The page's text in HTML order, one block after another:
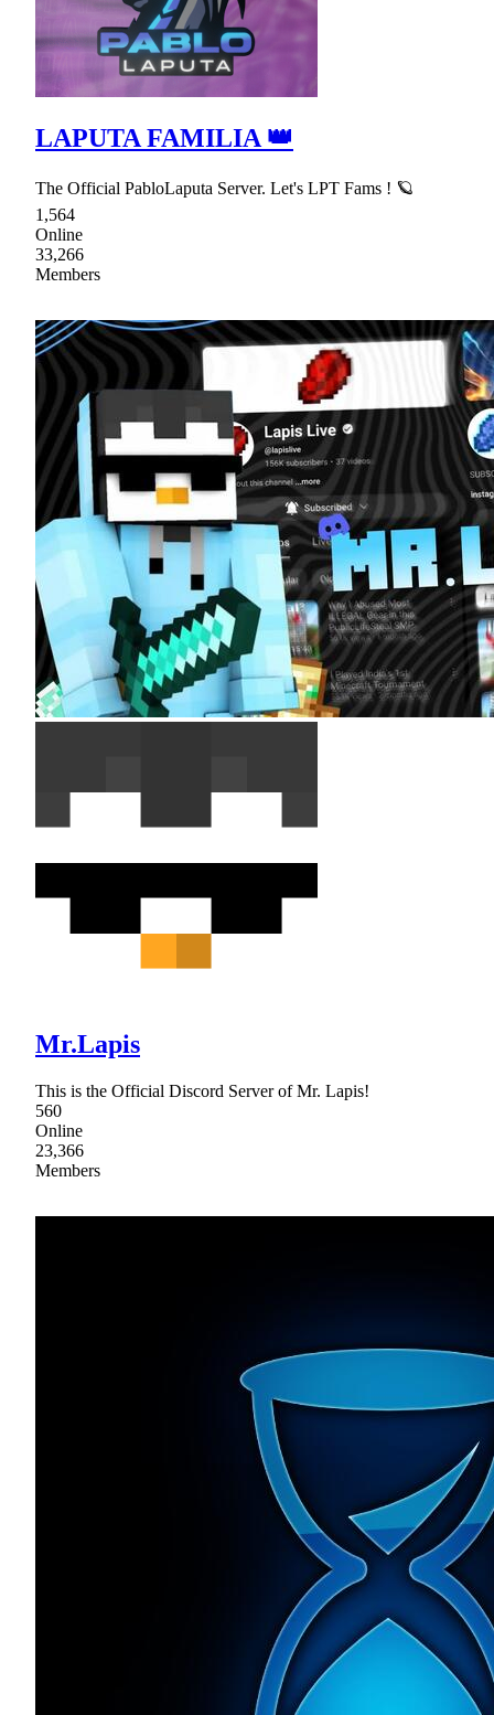
LAPUTA FAMILIA 👑
The Official PabloLaputa Server. Let's LPT Fams ! 🪐
1,564
Online
33,266
Members
Mr.Lapis
This is the Official Discord Server of Mr. Lapis!
560
Online
23,366
Members